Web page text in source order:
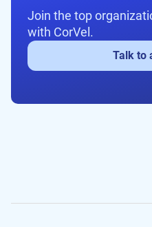
Join the top
with CorVel.
Talk to